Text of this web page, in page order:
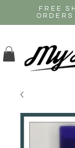
FREE